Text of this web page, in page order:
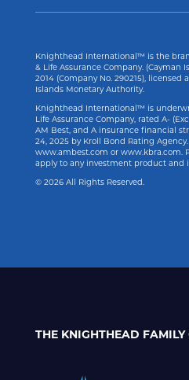
Knighthead International™ is the
& Life Assurance Company. (Cayman
2014 (Company No. 290215),
Islands Monetary Authority.
Knighthead International™ is
Life Assurance Company, rated A-
AM Best, and A insurance financial
24, 2025by Kroll Bond Rating
www.ambest.com or www.kbra.com.
apply to any investment product and
© 2026 All Rights Reserved.
THE KNIGHTHEAD FAMILY